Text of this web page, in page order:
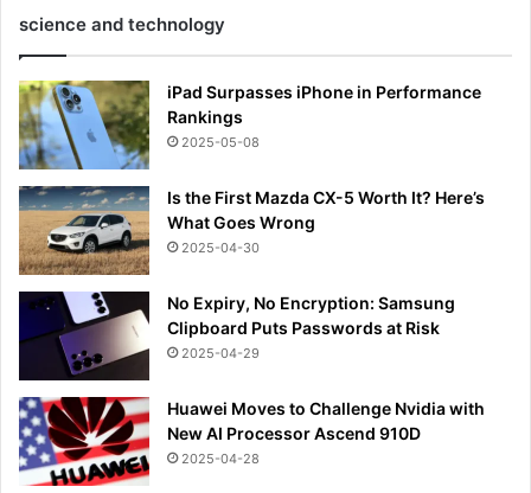
science and technology
iPad Surpasses iPhone in Performance
Rankings
2025-05-08
Is the First Mazda CX-5 Worth It? Here’s
What Goes Wrong
2025-04-30
No Expiry, No Encryption: Samsung
Clipboard Puts Passwords at Risk
2025-04-29
Huawei Moves to Challenge Nvidia with
New AI Processor Ascend 910D
2025-04-28